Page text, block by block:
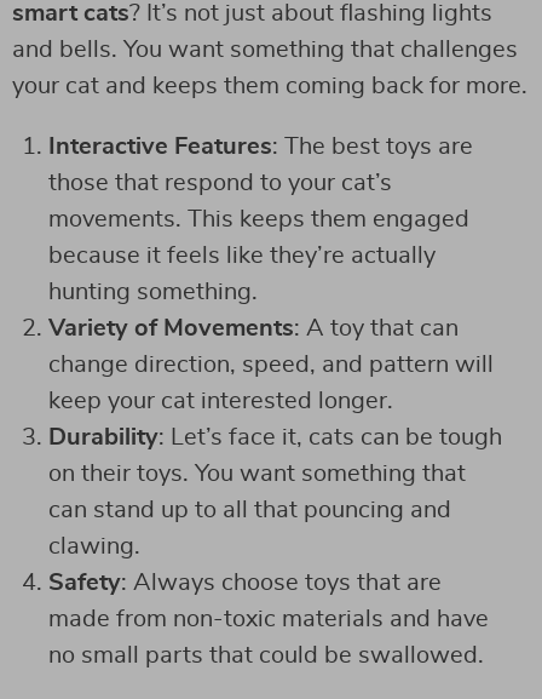
smart cats? It’s not just about flashing lights
and bells. You want something that challenges
your cat and keeps them coming back for more.
Interactive Features: The best toys are
those that respond to your cat’s
movements. This keeps them engaged
because it feels like they’re actually
hunting something.
Variety of Movements: A toy that can
change direction, speed, and pattern will
keep your cat interested longer.
Durability: Let’s face it, cats can be tough
on their toys. You want something that
can stand up to all that pouncing and
clawing.
Safety: Always choose toys that are
made from non-toxic materials and have
no small parts that could be swallowed.